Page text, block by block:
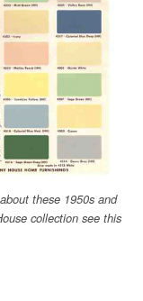
these 1950s and
collection see this